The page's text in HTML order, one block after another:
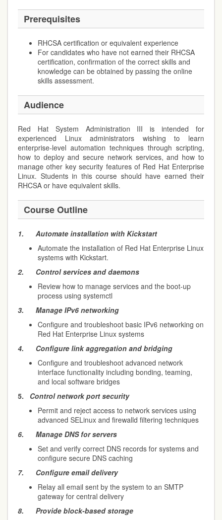
Prerequisites
RHCSA certification or equivalent experience
For candidates who have not earned their RHCSA
certification, confirmation of the correct skills and
knowledge can be obtained by passing the online
skills assessment.
Audience
Red Hat System Administration III is intended for
experienced Linux administrators wishing to learn
enterprise-level automation techniques through scripting,
how to deploy and secure network services, and how to
manage other key security features of Red Hat Enterprise
Linux. Students in this course should have earned their
RHCSA or have equivalent skills.
Course Outline
1. Automate installation with Kickstart
Automate the installation of Red Hat Enterprise Linux
systems with Kickstart.
2. Control services and daemons
Review how to manage services and the boot-up
process using systemctl
3. Manage IPv6 networking
Configure and troubleshoot basic IPv6 networking on
Red Hat Enterprise Linux systems
4. Configure link aggregation and bridging
Configure and troubleshoot advanced network
interface functionality including bonding, teaming,
and local software bridges
5. Control network port security
Permit and reject access to network services using
advanced SELinux and firewalld filtering techniques
6. Manage DNS for servers
Set and verify correct DNS records for systems and
configure secure DNS caching
7. Configure email delivery
Relay all email sent by the system to an SMTP
gateway for central delivery
8. Provide block-based storage